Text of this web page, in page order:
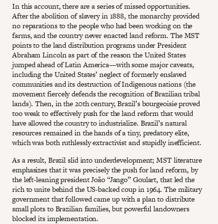
In this account, there are a series of missed opportunities.
After the abolition of slavery in 1888, the monarchy provided
no reparations to the people who had been working on the
farms, and the country never enacted land reform. The MST
points to the land distribution programs under President
Abraham Lincoln as part of the reason the United States
jumped ahead of Latin America—with some major caveats,
including the United States’ neglect of formerly enslaved
communities and its destruction of Indigenous nations (the
movement fiercely defends the recognition of Brazilian tribal
lands). Then, in the 20th century, Brazil’s bourgeoisie proved
too weak to effectively push for the land reform that would
have allowed the country to industrialize. Brazil’s natural
resources remained in the hands of a tiny, predatory elite,
which was both ruthlessly extractivist and stupidly inefficient.
As a result, Brazil slid into underdevelopment; MST literature
emphasizes that it was precisely the push for land reform, by
the left-leaning president João “Jango” Goulart, that led the
rich to unite behind the US-backed coup in 1964. The military
government that followed came up with a plan to distribute
small plots to Brazilian families, but powerful landowners
blocked its implementation.